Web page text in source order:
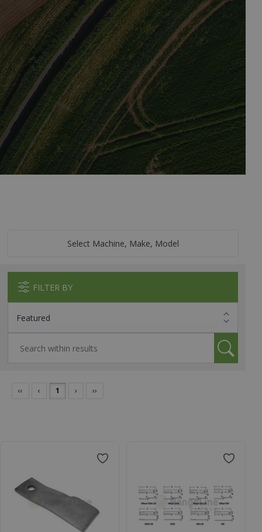
Select Machine, Make, Model
FILTER BY
‹‹ ‹ 1 › ››